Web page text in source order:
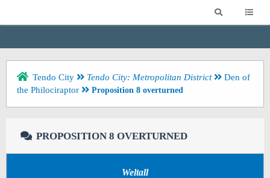
Tendo City Tendo City: Metropolitan District
Den of
the Philociraptor
Proposition 8 overturned
PROPOSITION 8 OVERTURNED
Weltall